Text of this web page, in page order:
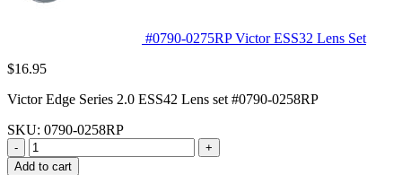
#0790-0275RP Victor ESS32 Lens Set
$16.95
Victor Edge Series 2.0 ESS42 Lens set #0790-0258RP
SKU: 0790-0258RP
-
+
Add to cart